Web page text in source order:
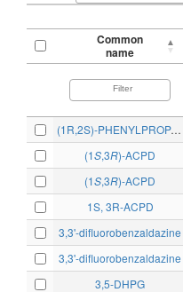
Common
name
(1R,2S)-PHENYLPROPANOLAMINE
(1S,3R)-ACPD
(1S,3R)-ACPD
1S, 3R-ACPD
3,3'-difluorobenzaldazine
3,3'-difluorobenzaldazine
3,5-DHPG